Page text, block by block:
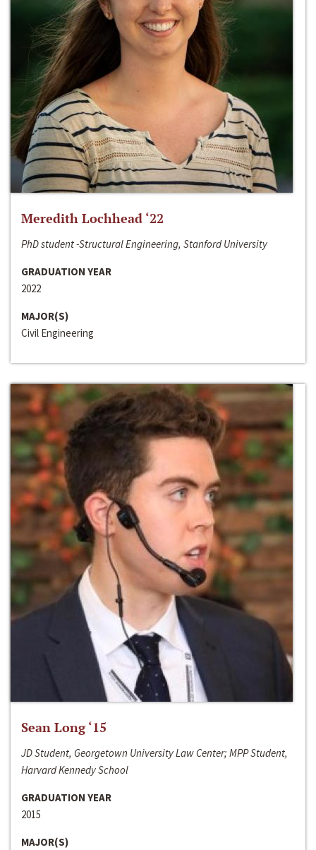
Meredith Lochhead ‘22
PhD student -Structural Engineering, Stanford University
GRADUATION YEAR
2022
MAJOR(S)
Civil Engineering
Sean Long ‘15
JD Student, Georgetown University Law Center; MPP Student,
Harvard Kennedy School
GRADUATION YEAR
2015
MAJOR(S)